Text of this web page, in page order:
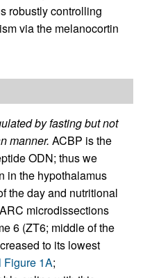
robustly controlling
via the melanocortin
by fasting but not
manner. ACBP is the
ODN; thus we
in the hypothalamus
the day and nutritional
microdissections
6 (ZT6; middle of the
to its lowest
Figure 1A;